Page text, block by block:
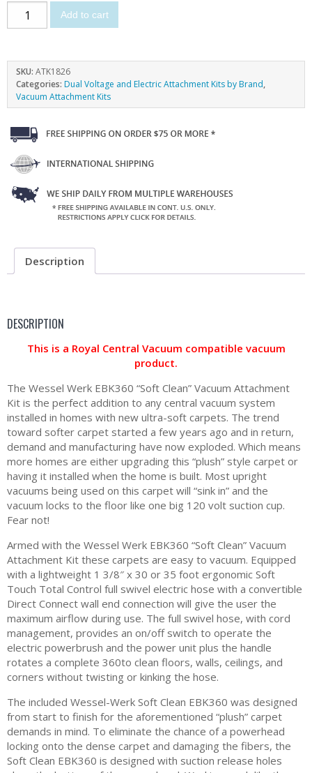
Add to cart
SKU: ATK1826
Categories: Dual Voltage and Electric Attachment Kits by Brand,
Vacuum Attachment Kits
Description
DESCRIPTION
This is a Royal Central Vacuum compatible vacuum
product.
The Wessel Werk EBK360 “Soft Clean” Vacuum Attachment
Kit is the perfect addition to any central vacuum system
installed in homes with new ultra-soft carpets. The trend
toward softer carpet started a few years ago and in return,
demand and manufacturing have now exploded. Which means
more homes are either upgrading this “plush” style carpet or
having it installed when the home is built. Most upright
vacuums being used on this carpet will “sink in” and the
vacuum locks to the floor like one big 120 volt suction cup.
Fear not!
Armed with the Wessel Werk EBK360 “Soft Clean” Vacuum
Attachment Kit these carpets are easy to vacuum. Equipped
with a lightweight 1 3/8″ x 30 or 35 foot ergonomic Soft
Touch Total Control full swivel electric hose with a convertible
Direct Connect wall end connection will give the user the
maximum airflow during use. The full swivel hose, with cord
management, provides an on/off switch to operate the
electric powerbrush and the power unit plus the handle
rotates a complete 360to clean floors, walls, ceilings, and
corners without twisting or kinking the hose.
The included Wessel-Werk Soft Clean EBK360 was designed
from start to finish for the aforementioned “plush” carpet
demands in mind. To eliminate the chance of a powerhead
locking onto the dense carpet and damaging the fibers, the
Soft Clean EBK360 is designed with suction release holes